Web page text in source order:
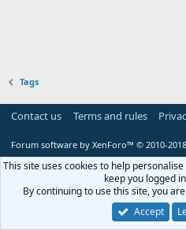
Tags
Contact us Terms and rules
Forum software by XenForo™ © 2010-
This site uses cookies to help
keep you logged
By continuing to use this site, you
Accept